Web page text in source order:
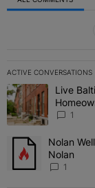
ACTIVE CONVERSATIONS
The following is a
A trending article
Live
1
A trending article
Nolan
Nolan
1